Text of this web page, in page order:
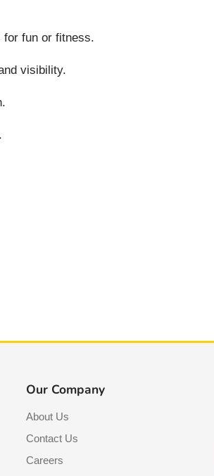
for fun or fitness.
visibility.
Our Company
About Us
Contact Us
Careers